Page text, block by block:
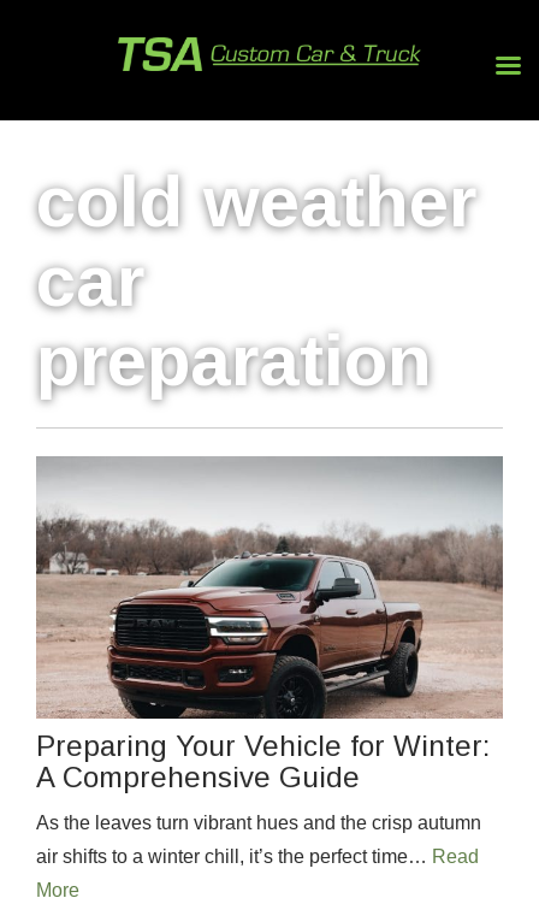
cold weather
car
preparation
Preparing Your Vehicle for Winter:
A Comprehensive Guide
As the leaves turn vibrant hues and the crisp autumn
air shifts to a winter chill, it’s the perfect time… Read
More